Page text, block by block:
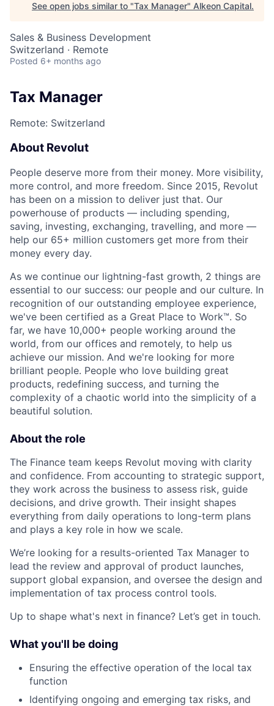
See open jobs similar to "Tax Manager" Alkeon Capital.
Sales & Business Development
Switzerland · Remote
Posted 6+ months ago
Tax Manager
Remote: Switzerland
About Revolut
People deserve more from their money. More visibility,
more control, and more freedom. Since 2015, Revolut
has been on a mission to deliver just that. Our
powerhouse of products — including spending,
saving, investing, exchanging, travelling, and more —
help our 65+ million customers get more from their
money every day.
As we continue our lightning-fast growth,‌ 2 things are
essential to our success: our people and our culture. In
recognition of our outstanding employee experience,
we've been certified as a Great Place to Work™. So
far, we have 10,000+ people working around the
world, from our offices and remotely, to help us
achieve our mission. And we're looking for more
brilliant people. People who love building great
products, redefining success, and turning the
complexity of a chaotic world into the simplicity of a
beautiful solution.
About the role
The Finance team keeps Revolut moving with clarity
and confidence. From accounting to strategic support,
they work across the business to assess risk, guide
decisions, and drive growth. Their insight shapes
everything from daily operations to long-term plans
and plays a key role in how we scale.
We’re looking for a results-oriented Tax Manager to
lead the review and approval of product launches,
support global expansion, and oversee the design and
implementation of tax process control tools.
Up to shape what's next in finance? Let’s get in touch.
What you'll be doing
Ensuring the effective operation of the local tax
function
Identifying ongoing and emerging tax risks, and